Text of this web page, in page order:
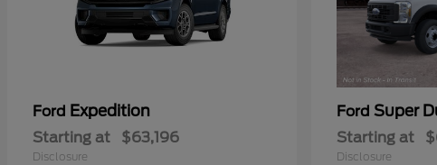
Ford Expedition
Starting at $63,196
Disclosure
Ford Super
Starting at
Disclosure